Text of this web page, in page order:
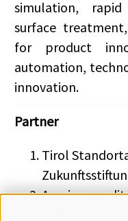
simulation,
surface
for product
automation,
innovation.
Partner
Tirol